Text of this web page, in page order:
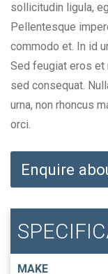
sollicitudin ligula,
Pellentesque
commodo et. In id
Sed feugiat eros et
sed consequat.
urna, non rhoncus
orci.
Enquire
MAKE